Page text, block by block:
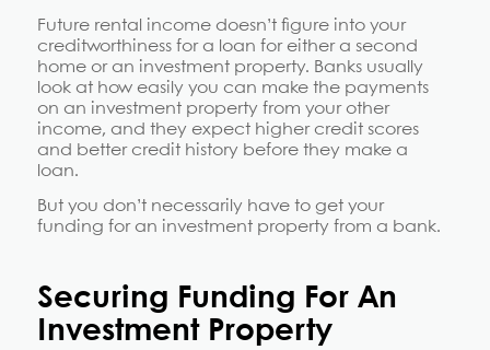
Future rental income doesn’t figure into your
creditworthiness for a loan for either a second
home or an investment property. Banks usually
look at how easily you can make the payments
on an investment property from your other
income, and they expect higher credit scores
and better credit history before they make a
loan.
But you don’t necessarily have to get your
funding for an investment property from a bank.
Securing Funding For An
Investment Property